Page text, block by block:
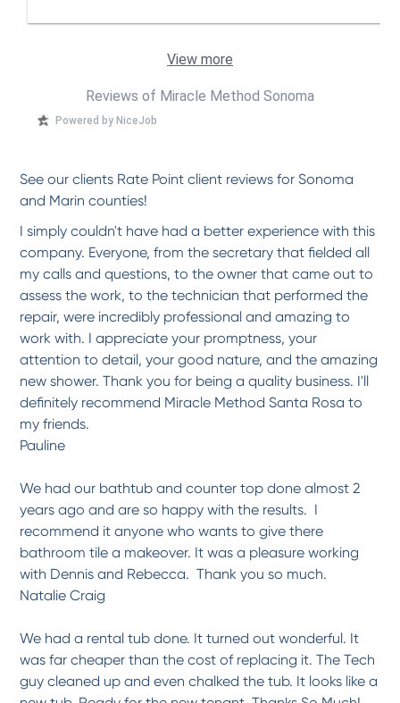
View more
Reviews of Miracle Method Sonoma
Powered by NiceJob
See our clients Rate Point client reviews for Sonoma
and Marin counties!
I simply couldn't have had a better experience with this
company. Everyone, from the secretary that fielded all
my calls and questions, to the owner that came out to
assess the work, to the technician that performed the
repair, were incredibly professional and amazing to
work with. I appreciate your promptness, your
attention to detail, your good nature, and the amazing
new shower. Thank you for being a quality business. I'll
definitely recommend Miracle Method Santa Rosa to
my friends.
Pauline
We had our bathtub and counter top done almost 2
years ago and are so happy with the results. I
recommend it anyone who wants to give there
bathroom tile a makeover. It was a pleasure working
with Dennis and Rebecca. Thank you so much.
Natalie Craig
We had a rental tub done. It turned out wonderful. It
was far cheaper than the cost of replacing it. The Tech
guy cleaned up and even chalked the tub. It looks like a